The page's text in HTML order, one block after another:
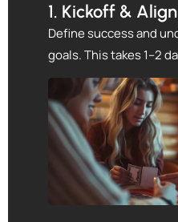
1. Kickoff &
Define success and
goals. This takes 1–2